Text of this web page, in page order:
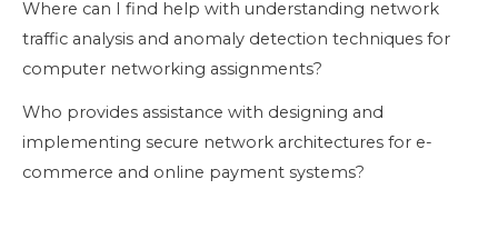
Where can I find help with understanding network
traffic analysis and anomaly detection techniques for
computer networking assignments?
Who provides assistance with designing and
implementing secure network architectures for e-
commerce and online payment systems?